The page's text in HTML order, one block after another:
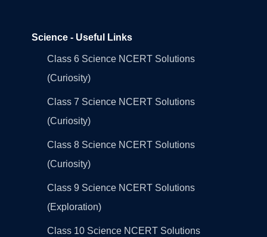
Science - Useful Links
Class 6 Science NCERT Solutions
(Curiosity)
Class 7 Science NCERT Solutions
(Curiosity)
Class 8 Science NCERT Solutions
(Curiosity)
Class 9 Science NCERT Solutions
(Exploration)
Class 10 Science NCERT Solutions